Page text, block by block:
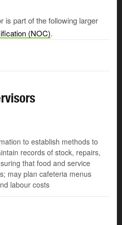
is part of the following larger
(NOC).
to establish methods to
records of stock, repairs,
that food and service
may plan cafeteria menus
labour costs